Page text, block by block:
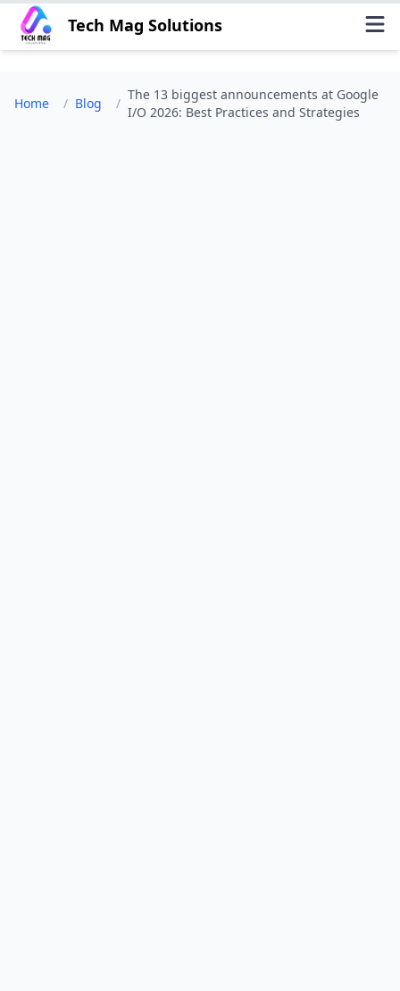
Tech Mag Solutions
Home / Blog /
The 13 biggest announcements at Google
I/O 2026: Best Practices and Strategies